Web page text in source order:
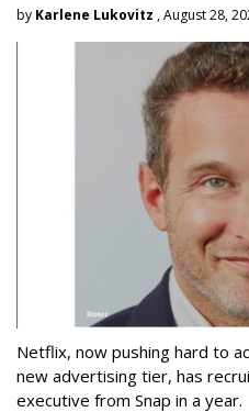
by Karlene Lukovitz , August 28,
Netflix, now pushing hard to
new advertising tier, has
executive from Snap in a year.